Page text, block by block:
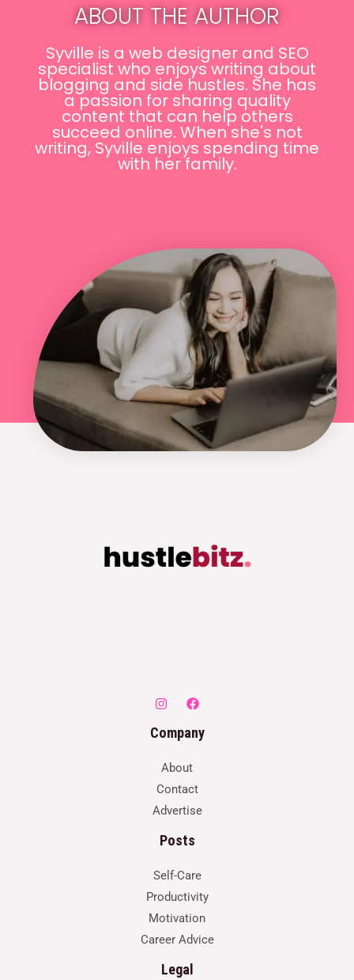
ABOUT THE AUTHOR
Syville is a web designer and SEO
specialist who enjoys writing about
blogging and side hustles. She has
a passion for sharing quality
content that can help others
succeed online. When she's not
writing, Syville enjoys spending time
with her family.
Company
About
Contact
Advertise
Posts
Self-Care
Productivity
Motivation
Career Advice
Legal